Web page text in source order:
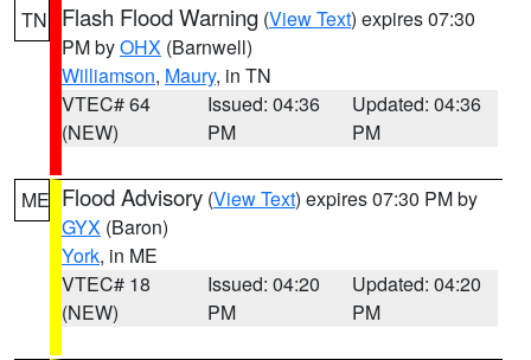
TN Flash Flood Warning (View Text) expires 07:30
PM byOHX (Barnwell)
Williamson, Maury, in TN
VTEC# 64
(NEW)
Issued: 04:36
PM
Updated: 04:36
PM
ME Flood Advisory (View Text) expires 07:30 PM by
GYX (Baron)
York, in ME
VTEC# 18
(NEW)
Issued: 04:20
PM
Updated: 04:20
PM